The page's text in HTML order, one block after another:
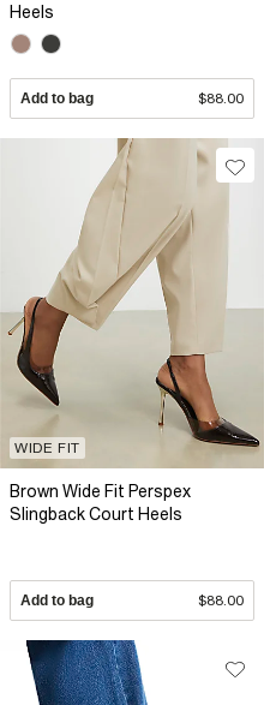
Heels
Add to bag $88.00
WIDE FIT
Brown Wide Fit Perspex
Slingback Court Heels
Add to bag $88.00